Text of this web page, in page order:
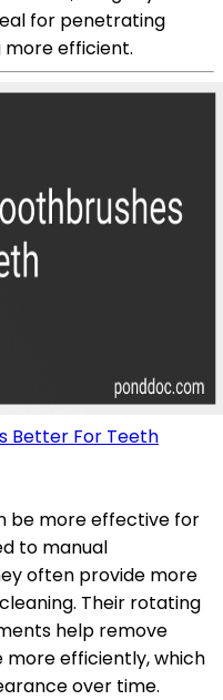
for penetrating
more efficient.
Better For Teeth
be more effective for
to manual
often provide more
Their rotating
help remove
more efficiently, which
over time.